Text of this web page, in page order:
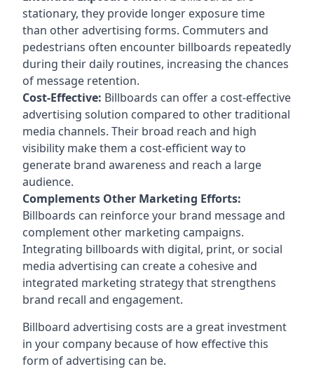
stationary, they provide longer exposure time
than other advertising forms. Commuters and
pedestrians often encounter billboards repeatedly
during their daily routines, increasing the chances
of message retention.
Cost-Effective: Billboards can offer a cost-effective
advertising solution compared to other traditional
media channels. Their broad reach and high
visibility make them a cost-efficient way to
generate brand awareness and reach a large
audience.
Complements Other Marketing Efforts:
Billboards can reinforce your brand message and
complement other marketing campaigns.
Integrating billboards with digital, print, or social
media advertising can create a cohesive and
integrated marketing strategy that strengthens
brand recall and engagement.
Billboard advertising costs are a great investment
in your company because of how effective this
form of advertising can be.